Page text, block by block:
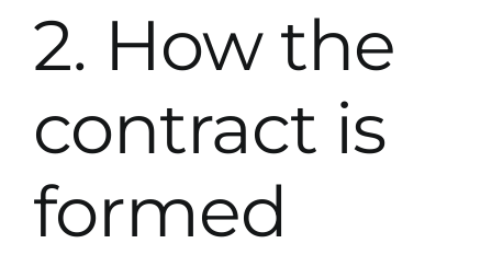
2. How the
contract is
formed